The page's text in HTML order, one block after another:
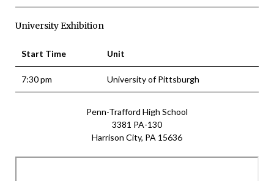
University Exhibition
Start Time Unit
7:30 pm University of Pittsburgh
Penn-Trafford High School
3381 PA-130
Harrison City, PA 15636